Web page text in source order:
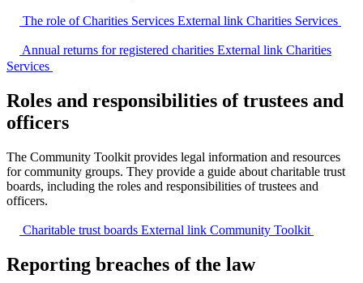
The role of Charities Services External link Charities Services
Annual returns for registered charities External link Charities
Services
Roles and responsibilities of trustees and
officers
The Community Toolkit provides legal information and resources
for community groups. They provide a guide about charitable trust
boards, including the roles and responsibilities of trustees and
officers.
Charitable trust boards External link Community Toolkit
Reporting breaches of the law